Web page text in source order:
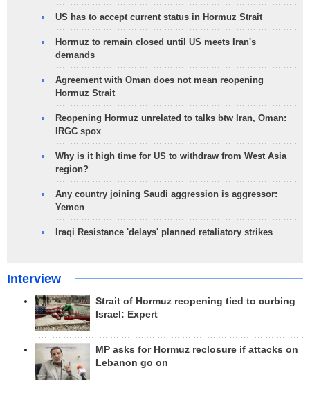
US has to accept current status in Hormuz Strait
Hormuz to remain closed until US meets Iran's
demands
Agreement with Oman does not mean reopening
Hormuz Strait
Reopening Hormuz unrelated to talks btw Iran, Oman:
IRGC spox
Why is it high time for US to withdraw from West Asia
region?
Any country joining Saudi aggression is aggressor:
Yemen
Iraqi Resistance 'delays' planned retaliatory strikes
Interview
Strait of Hormuz reopening tied to curbing
Israel: Expert
MP asks for Hormuz reclosure if attacks on
Lebanon go on